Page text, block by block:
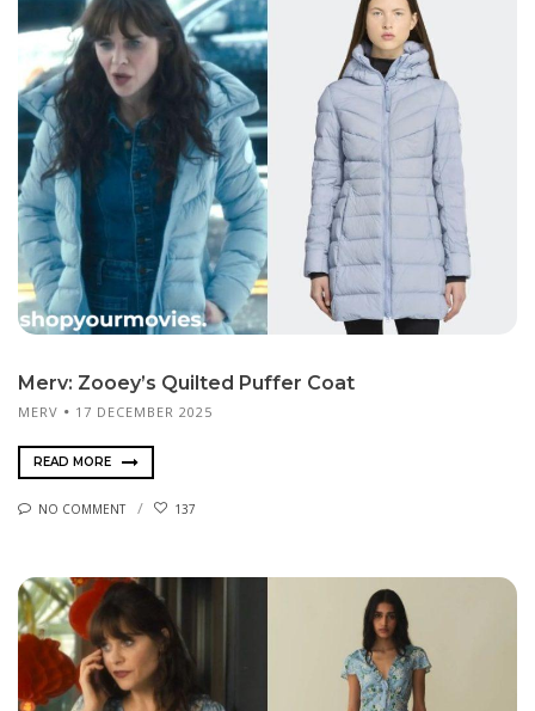
Merv: Zooey’s Quilted Puffer Coat
MERV 17 DECEMBER 2025
READ MORE
NO COMMENT 137